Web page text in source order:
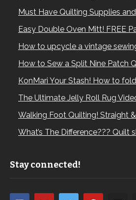
Must Have Quilting Supplies
Easy Double Oven Mitt! FREE
How to upcycle a vintage
How to Sew a Split Nine Patch
KonMari Your Stash! How to
The Ultimate Jelly Roll Rug
Walking Foot Quilting! Straight
What’s The Difference??? Quilt
Stay connected!